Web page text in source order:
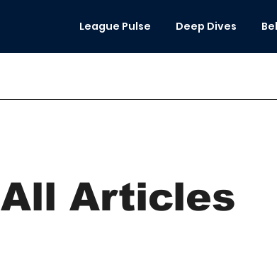
League Pulse Deep Dives
All Articles